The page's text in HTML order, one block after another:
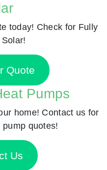
today! Check for Fully
Quote
Pumps
home! Contact us for
quotes!
Us